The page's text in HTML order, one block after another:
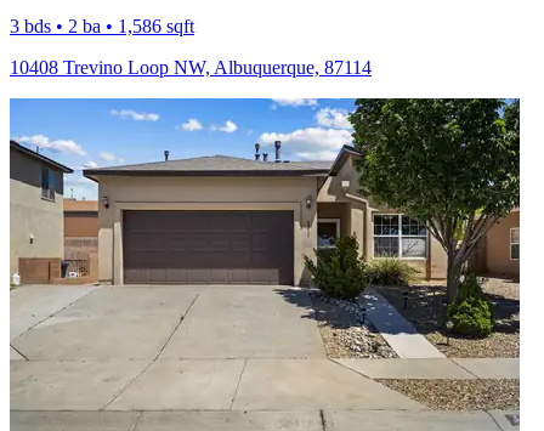
3 bds • 2 ba • 1,586 sqft
10408 Trevino Loop NW, Albuquerque, 87114